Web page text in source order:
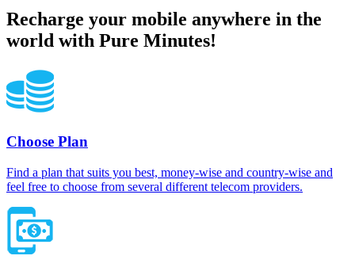
Recharge your mobile anywhere in the
world with Pure Minutes!
Choose Plan
Find a plan that suits you best, money-wise and country-wise and
feel free to choose from several different telecom providers.